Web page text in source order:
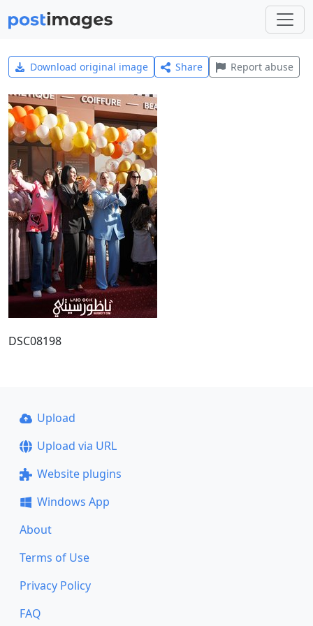
Download original image Share Report abuse
DSC08198
Upload
Upload via URL
Website plugins
Windows App
About
Terms of Use
Privacy Policy
FAQ